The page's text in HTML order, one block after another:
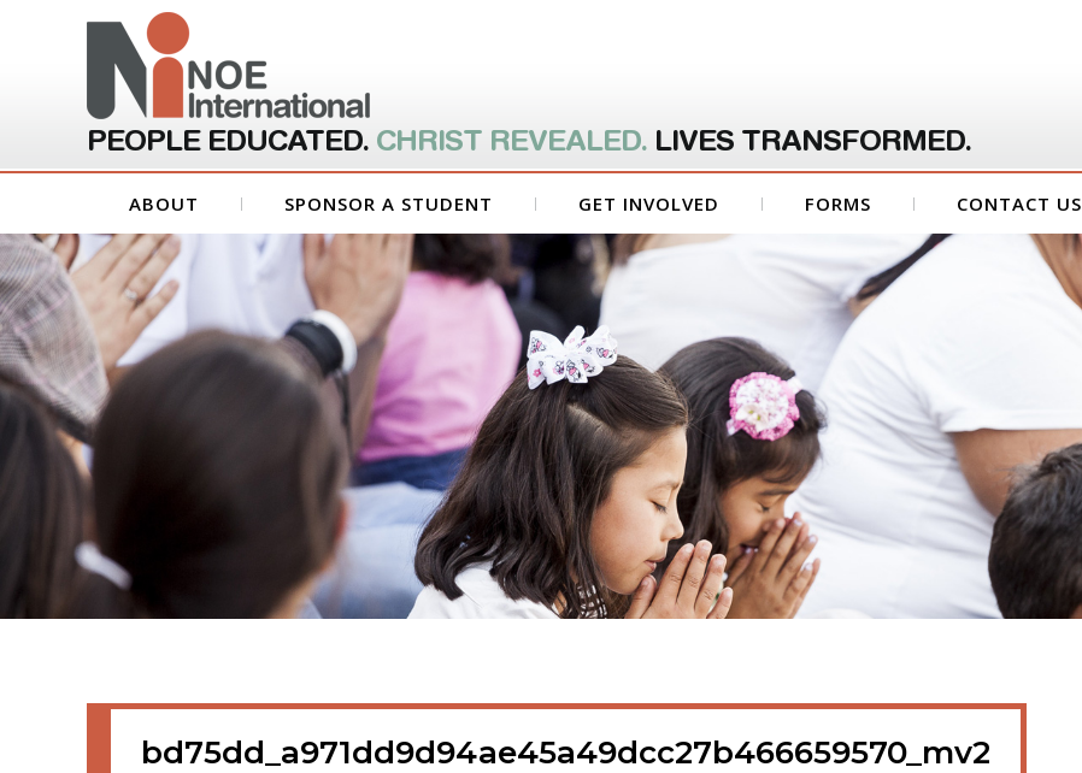
PEOPLE EDUCATED. CHRIST REVEALED. LIVES TRANSFORMED.
ABOUT SPONSOR A STUDENT GET INVOLVED FORMS CONTACT US
bd75dd_a971dd9d94ae45a49dcc27b466659570_mv2